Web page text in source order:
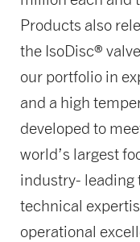
Products also
the IsoDisc®
our portfolio in
and a high
developed to
world’s largest
industry- leading
technical
operational